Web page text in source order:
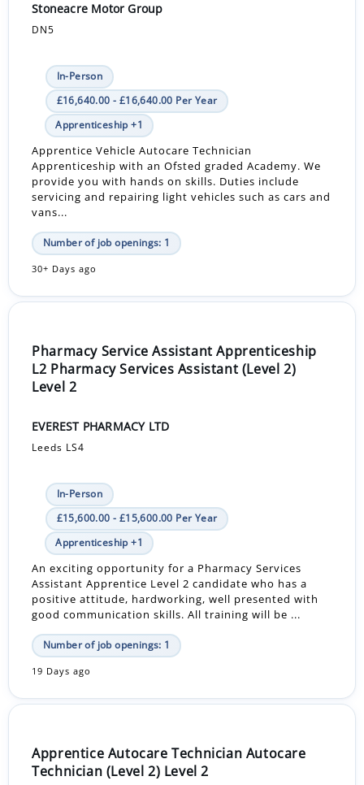
Stoneacre Motor Group
DN5
In-Person
£16,640.00 - £16,640.00 Per Year
Apprenticeship +1
Apprentice Vehicle Autocare Technician
Apprenticeship with an Ofsted graded Academy. We
provide you with hands on skills. Duties include
servicing and repairing light vehicles such as cars and
vans...
Number of job openings: 1
30+ Days ago
Pharmacy Service Assistant Apprenticeship
L2 Pharmacy Services Assistant (Level 2)
Level 2
EVEREST PHARMACY LTD
Leeds LS4
In-Person
£15,600.00 - £15,600.00 Per Year
Apprenticeship +1
An exciting opportunity for a Pharmacy Services
Assistant Apprentice Level 2 candidate who has a
positive attitude, hardworking, well presented with
good communication skills. All training will be ...
Number of job openings: 1
19 Days ago
Apprentice Autocare Technician Autocare
Technician (Level 2) Level 2